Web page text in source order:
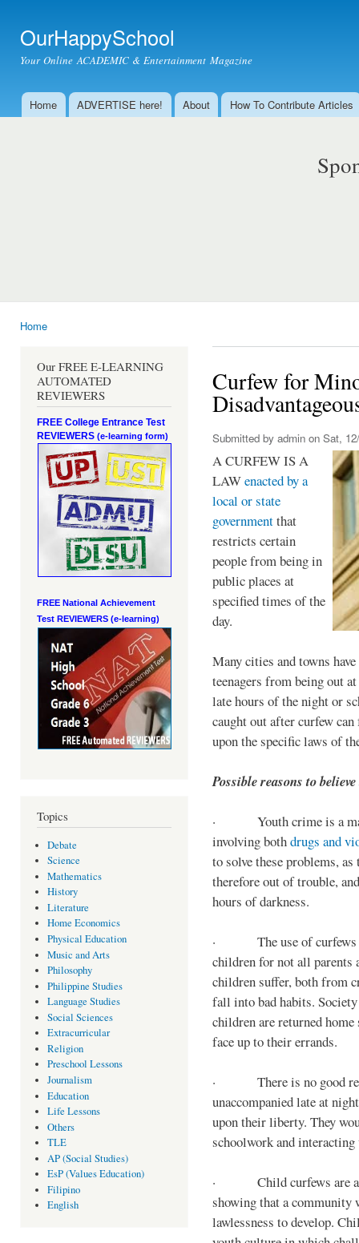
OurHappySchool
Your Online ACADEMIC & Entertainment Magazine
Main menu
Home ADVERTISE here! About How To Contribute Articles
Home
Our FREE E-LEARNING
AUTOMATED
REVIEWERS
FREE College Entrance Test
REVIEWERS (e-learning form)
FREE National Achievement
Test REVIEWERS (e-learning)
Topics
Debate
Science
Mathematics
History
Literature
Home Economics
Physical Education
Music and Arts
Philosophy
Philippine Studies
Language Studies
Social Sciences
Extracurricular
Religion
Preschool Lessons
Journalism
Education
Life Lessons
Others
TLE
AP (Social Studies)
EsP (Values Education)
Filipino
English
Curfew for
Submitted by admin on Sat,
A CURFEW IS A
LAWenacted by a
local or state
governmentthat
restricts certain
people from being in
public places at
specified times of the
day.
Many cities and towns
teenagers from being out
late hours of the night or
caught out after curfew
upon the specific laws of
Possible reasons to
· Youth crime is a
involving bothdrugs and
to solve these problems,
therefore out of trouble,
hours of darkness.
· The use of curfews
children for not all parents
children suffer, both from
fall into bad habits.
children are returned
face up to their errands.
· There is no good
unaccompanied late at
upon their liberty. They
schoolwork and
· Child curfews are a
showing that a
lawlessness to develop.